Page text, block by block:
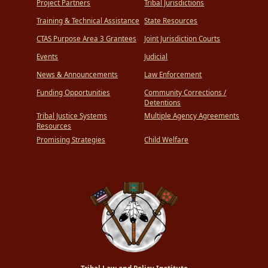
Project Partners
Training & Technical Assistance
CTAS Purpose Area 3 Grantees
Events
News & Announcements
Funding Opportunities
Tribal Justice Systems
Resources
Promising Strategies
Tribal Jurisdictions
State Resources
Joint Jurisdiction Courts
Judicial
Law Enforcement
Community Corrections /
Detentions
Multiple Agency Agreements
Child Welfare